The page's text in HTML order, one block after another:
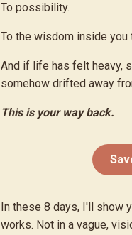
To possibility.
To the wisdom inside you
And if life has felt heavy,
somehow drifted away
This is your way back.
In these 8 days, I'll show
works. Not in a vague,